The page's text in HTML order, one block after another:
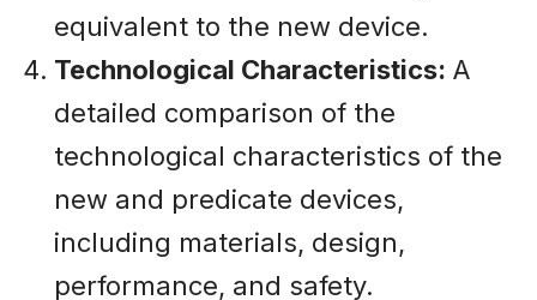
equivalent to the new device.
Technological Characteristics: A
detailed comparison of the
technological characteristics of the
new and predicate devices,
including materials, design,
performance, and safety.